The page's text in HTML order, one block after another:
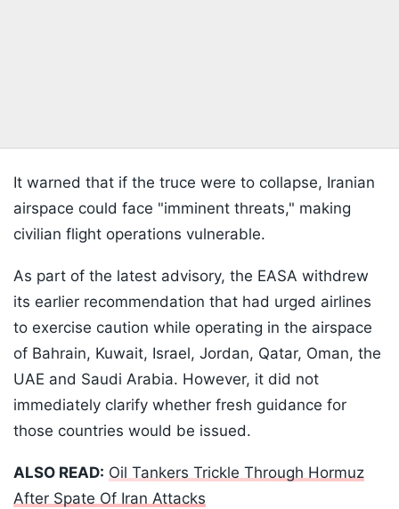
It warned that if the truce were to collapse, Iranian
airspace could face "imminent threats," making
civilian flight operations vulnerable.
As part of the latest advisory, the EASA withdrew
its earlier recommendation that had urged airlines
to exercise caution while operating in the airspace
of Bahrain, Kuwait, Israel, Jordan, Qatar, Oman, the
UAE and Saudi Arabia. However, it did not
immediately clarify whether fresh guidance for
those countries would be issued.
ALSO READ: Oil Tankers Trickle Through Hormuz
After Spate Of Iran Attacks